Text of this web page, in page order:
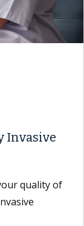
Invasive
quality of